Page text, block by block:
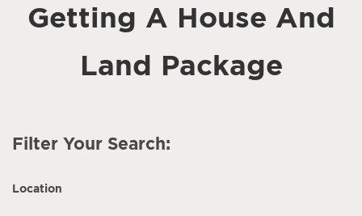
Getting A House And
Land Package
Filter Your Search:
Location